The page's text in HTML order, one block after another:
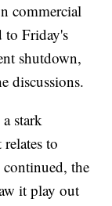
commercial
to Friday's
shutdown,
discussions.
stark
to
the
it play out